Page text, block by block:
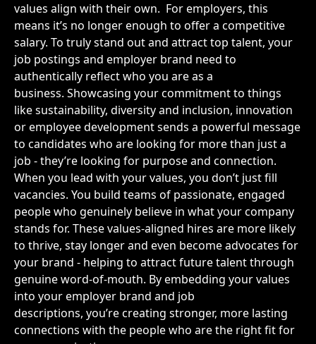
values align with their own. For employers, this
means it’s no longer enough to offer a competitive
salary. To truly stand out and attract top talent, your
job postings and employer brand need to
authentically reflect who you are as a
business. Showcasing your commitment to things
like sustainability, diversity and inclusion, innovation
or employee development sends a powerful message
to candidates who are looking for more than just a
job - they’re looking for purpose and connection.
When you lead with your values, you don’t just fill
vacancies. You build teams of passionate, engaged
people who genuinely believe in what your company
stands for. These values-aligned hires are more likely
to thrive, stay longer and even become advocates for
your brand - helping to attract future talent through
genuine word-of-mouth. By embedding your values
into your employer brand and job
descriptions, you’re creating stronger, more lasting
connections with the people who are the right fit for